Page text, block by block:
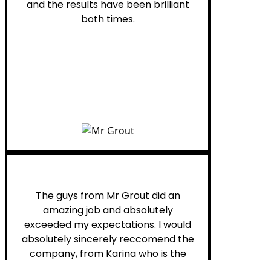
and the results have been brilliant
both times.
The guys from Mr Grout did an
amazing job and absolutely
exceeded my expectations. I would
absolutely sincerely reccomend the
company, from Karina who is the